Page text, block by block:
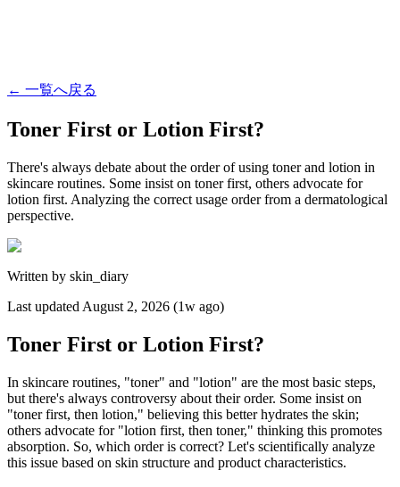
← 一覧へ戻る
Toner First or Lotion First?
There's always debate about the order of using toner and lotion in
skincare routines. Some insist on toner first, others advocate for
lotion first. Analyzing the correct usage order from a dermatological
perspective.
Written by skin_diary
Last updated August 2, 2026 (1w ago)
Toner First or Lotion First?
In skincare routines, "toner" and "lotion" are the most basic steps,
but there's always controversy about their order. Some insist on
"toner first, then lotion," believing this better hydrates the skin;
others advocate for "lotion first, then toner," thinking this promotes
absorption. So, which order is correct? Let's scientifically analyze
this issue based on skin structure and product characteristics.